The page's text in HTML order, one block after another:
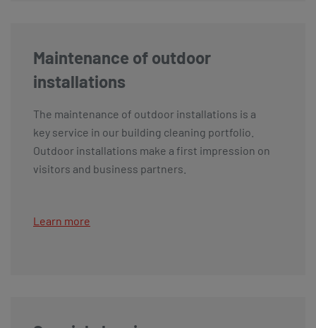
Maintenance of outdoor
installations
The maintenance of outdoor installations is a
key service in our building cleaning portfolio.
Outdoor installations make a first impression on
visitors and business partners.
Learn more